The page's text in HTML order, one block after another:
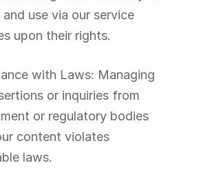
use via our service
upon their rights.
with Laws: Managing
or inquiries from
or regulatory bodies
content violates
laws.